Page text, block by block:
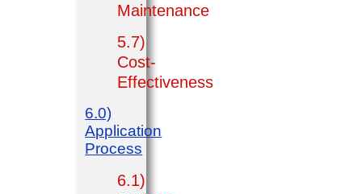
Maintenance
5.7)
Cost-
Effectiveness
6.0)
Application
Process
6.1)